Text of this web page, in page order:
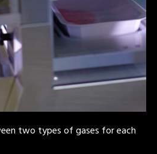
two types of gases for each